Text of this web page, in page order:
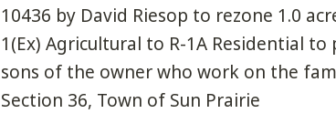
10436 by David Riesop to rezone 1.0
1(Ex) Agricultural to R-1A Residential
sons of the owner who work on the
Section 36, Town of Sun Prairie